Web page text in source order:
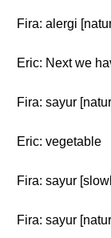
Fira: alergi
Eric: Next we
Fira: sayur
Eric: vegetable
Fira: sayur
Fira: sayur